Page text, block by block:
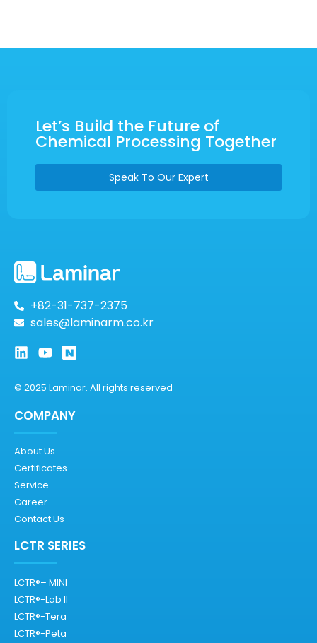
Let’s Build the Future of
Chemical Processing Together
Speak To Our Expert
+82-31-737-2375
sales@laminarm.co.kr
© 2025 Laminar. All rights reserved
COMPANY
About Us
Certificates
Service
Career
Contact Us
LCTR SERIES
LCTR®– MINI
LCTR®-Lab II
LCTR®-Tera
LCTR®-Peta